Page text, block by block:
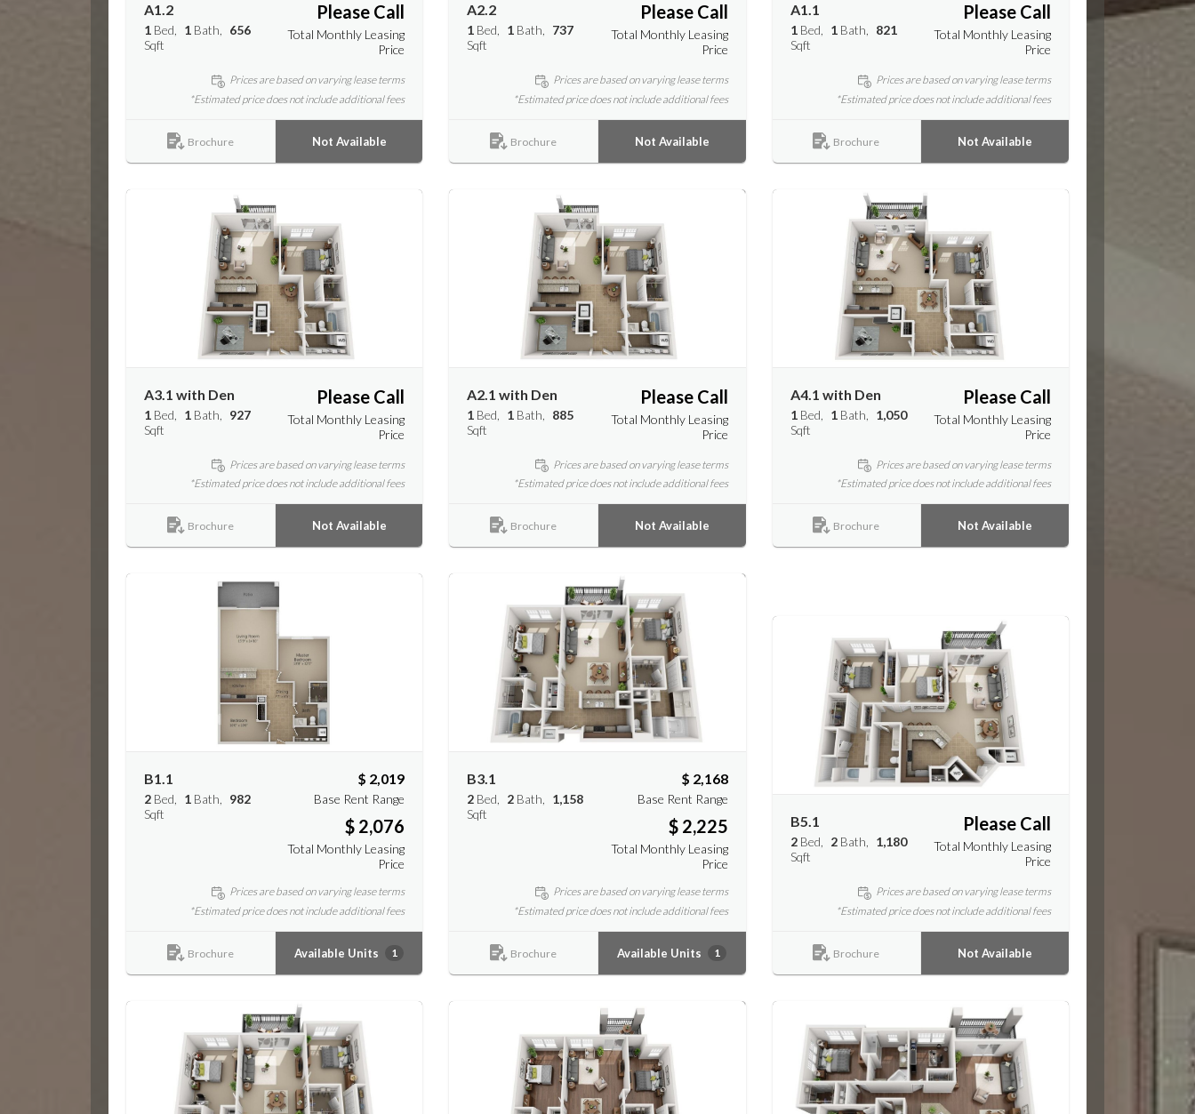
A1.2
1 Bed 1 Bath
656
Sqft
Please Call
Total Monthly Leasing
Price
Prices are based on varying lease terms
*Estimated price does not include additional fees
Brochure Not Available
A2.2
1 Bed 1 Bath
737
Sqft
Please Call
Total Monthly Leasing
Price
Prices are based on varying lease terms
*Estimated price does not include additional fees
Brochure Not Available
A1.1
1Bed 1Bath
821
Sqft
Please Call
Total Monthly Leasing
Price
Prices are based on varying lease terms
*Estimated price does not include additional fees
Brochure Not Available
A3.1 with Den
1 Bed 1 Bath
927
Sqft
Please Call
Total Monthly Leasing
Price
Prices are based on varying lease terms
*Estimated price does not include additional fees
Brochure Not Available
A2.1 with Den
1 Bed 1 Bath
885
Sqft
Please Call
Total Monthly Leasing
Price
Prices are based on varying lease terms
*Estimated price does not include additional fees
Brochure Not Available
A4.1 with Den
1Bed 1Bath
1,050
Sqft
Please Call
Total Monthly Leasing
Price
Prices are based on varying lease terms
*Estimated price does not include additional fees
Brochure Not Available
B1.1
2 Bed 1 Bath
982
Sqft
$ 2,019
Base Rent Range
$ 2,076
Total Monthly Leasing
Price
Prices are based on varying lease terms
*Estimated price does not include additional fees
Brochure Available Units 1
B3.1
2 Bed 2 Bath
1,158
Sqft
$ 2,168
Base Rent Range
$ 2,225
Total Monthly Leasing
Price
Prices are based on varying lease terms
*Estimated price does not include additional fees
Brochure Available Units 1
B5.1
2Bed 2Bath
1,180
Sqft
Please Call
Total Monthly Leasing
Price
Prices are based on varying lease terms
*Estimated price does not include additional fees
Brochure Not Available